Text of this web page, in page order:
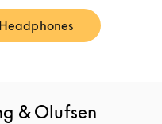
Opens in New Tab
& Olufsen